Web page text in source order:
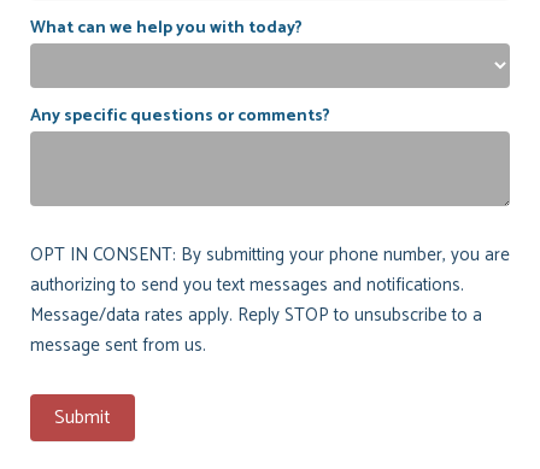
What can we help you with today?
Any specific questions or comments?
OPT IN CONSENT: By submitting your phone number, you are
authorizing to send you text messages and notifications.
Message/data rates apply. Reply STOP to unsubscribe to a
message sent from us.
Submit